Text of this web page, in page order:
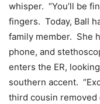
whisper. “You’ll be
fingers. Today, Ball
family member. She
phone, and
enters the ER,
southern accent.
third cousin removed